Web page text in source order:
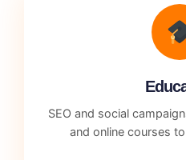
SEO and social
and online courses